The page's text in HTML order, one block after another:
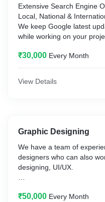
Extensive Search Engine
Local, National &
We keep Google latest
while working on your
₹30,000 Every Month
View Details
Graphic Designing
We have a team of
designers who can also
designing, UI/UX.
always work when it
₹50,000 Every Month